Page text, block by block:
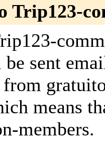
Trip123-
sent
from
means
members.